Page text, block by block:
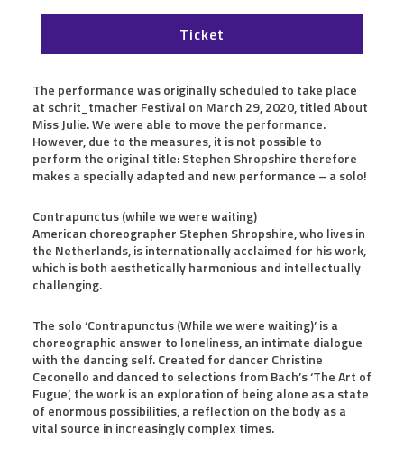
Ticket
The performance was originally scheduled to take place
at schrit_tmacher Festival on March 29, 2020, titled About
Miss Julie. We were able to move the performance.
However, due to the measures, it is not possible to
perform the original title: Stephen Shropshire therefore
makes a specially adapted and new performance – a solo!
Contrapunctus (while we were waiting)
American choreographer Stephen Shropshire, who lives in
the Netherlands, is internationally acclaimed for his work,
which is both aesthetically harmonious and intellectually
challenging.
The solo ‘Contrapunctus (While we were waiting)’ is a
choreographic answer to loneliness, an intimate dialogue
with the dancing self. Created for dancer Christine
Ceconello and danced to selections from Bach’s ‘The Art of
Fugue’, the work is an exploration of being alone as a state
of enormous possibilities, a reflection on the body as a
vital source in increasingly complex times.